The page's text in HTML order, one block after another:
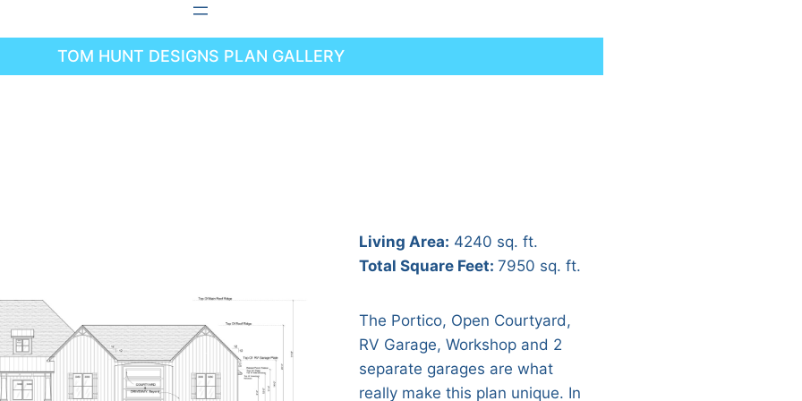
TOM HUNT DESIGNS PLAN GALLERY
Living Area: 4240 sq. ft.
Total Square Feet: 7950 sq. ft.
The Portico, Open Courtyard,
RV Garage, Workshop and 2
separate garages are what
really make this plan unique. In